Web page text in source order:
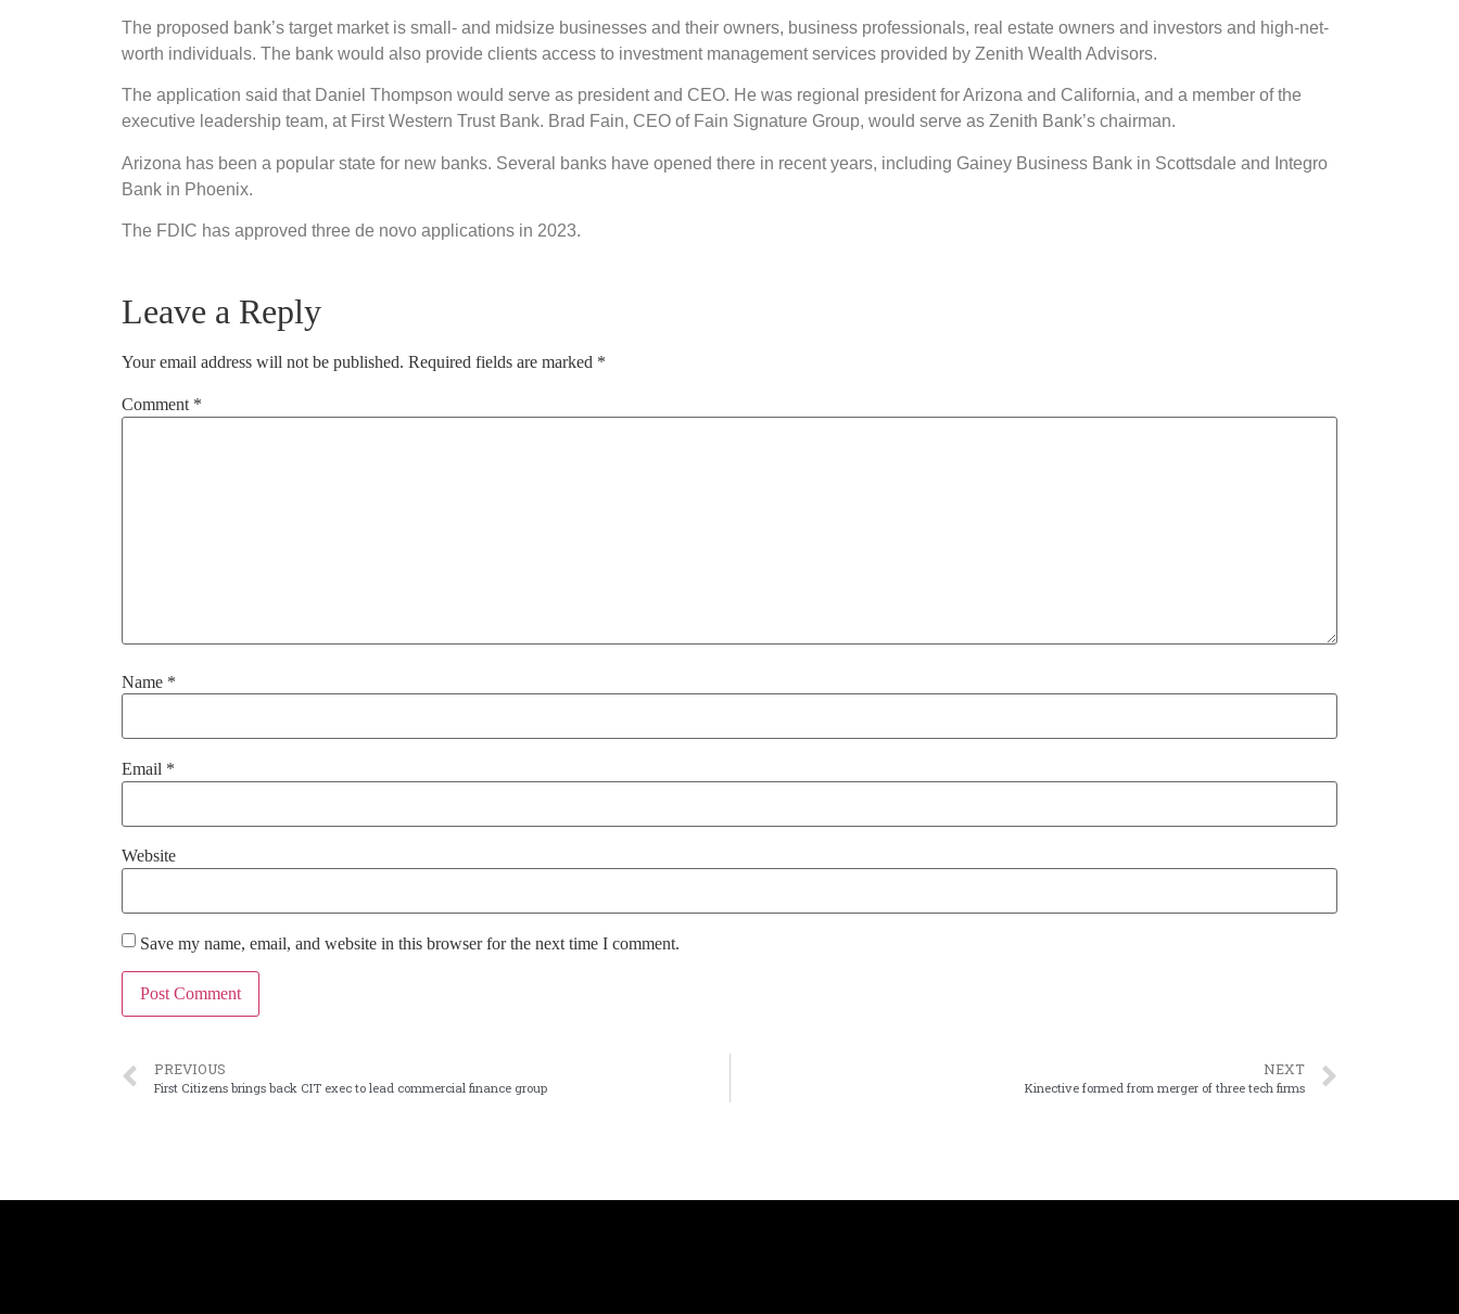
The proposed bank’s target market is small- and midsize businesses and their owners, business professionals, real estate owners and investors and high-net-
worth individuals. The bank would also provide clients access to investment management services provided by Zenith Wealth Advisors.
The application said that Daniel Thompson would serve as president and CEO. He was regional president for Arizona and California, and a member of the
executive leadership team, at First Western Trust Bank. Brad Fain, CEO of Fain Signature Group, would serve as Zenith Bank’s chairman.
Arizona has been a popular state for new banks. Several banks have opened there in recent years, including Gainey Business Bank in Scottsdale and Integro
Bank in Phoenix.
The FDIC has approved three de novo applications in 2023.
Leave a Reply
Your email address will not be published. Required fields are marked *
Comment *
Name *
Email *
Website
Save my name, email, and website in this browser for the next time I comment.
PREVIOUS
First Citizens brings back CIT exec to lead commercial finance group
NEXT
Kinective formed from merger of three tech firms